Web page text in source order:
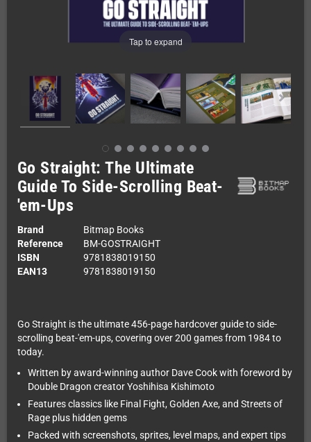
Tap to expand
Go Straight: The Ultimate
Guide To Side-Scrolling Beat-
'em-Ups
Brand
Bitmap Books
Reference
BM-GOSTRAIGHT
ISBN
9781838019150
EAN13
9781838019150
Go Straight is the ultimate 456-page hardcover guide to side-
scrolling beat-'em-ups, covering over 200 games from 1984 to
today.
Written by award-winning author Dave Cook with foreword by
Double Dragon creator Yoshihisa Kishimoto
Features classics like Final Fight, Golden Axe, and Streets of
Rage plus hidden gems
Packed with screenshots, sprites, level maps, and expert tips